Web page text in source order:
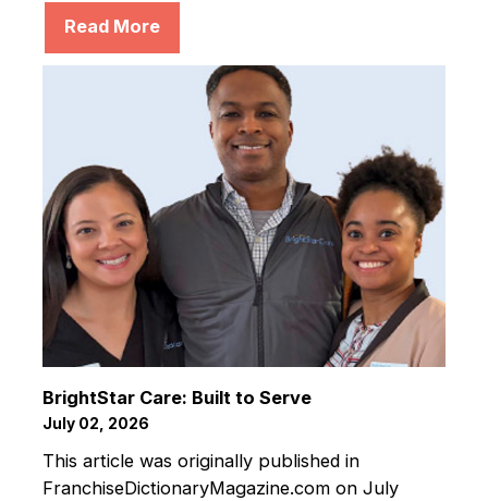
Read More
BrightStar Care: Built to Serve
July 02, 2026
This article was originally published in
FranchiseDictionaryMagazine.com on July